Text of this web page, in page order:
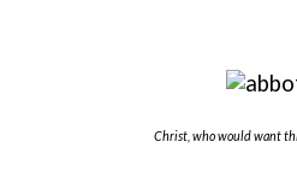
Christ, who would want